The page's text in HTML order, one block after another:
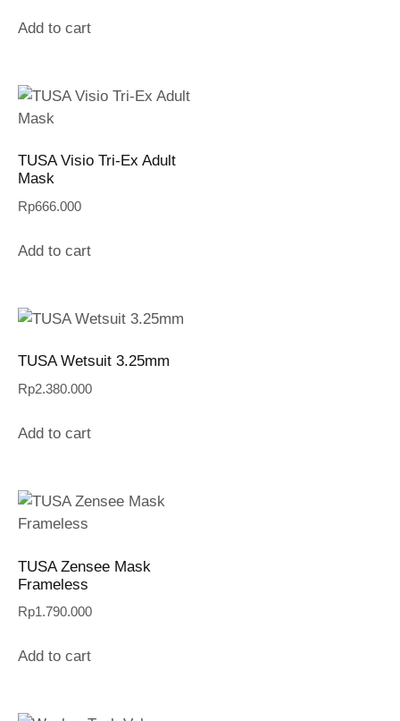
Add to cart
TUSA Visio Tri-Ex Adult
Mask
Rp666.000
Add to cart
TUSA Wetsuit 3.25mm
Rp2.380.000
Add to cart
TUSA Zensee Mask
Frameless
Rp1.790.000
Add to cart